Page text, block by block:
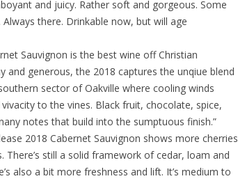
and juicy. Rather soft and gorgeous. Some
there. Drinkable now, but will age
Sauvignon is the best wine off Christian
and generous, the 2018 captures the unqiue blend
sector of Oakville where cooling winds
to the vines. Black fruit, chocolate, spice,
notes that build into the sumptuous finish.”
2018 Cabernet Sauvignon shows more cherries
still a solid framework of cedar, loam and
also a bit more freshness and lift. It’s medium to